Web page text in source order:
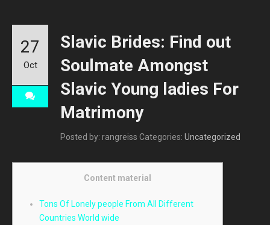
Slavic Brides: Find out
Soulmate Amongst
Slavic Young ladies For
Matrimony
Posted by: rangreiss Categories: Uncategorized
27
Oct
Content material
Tons Of Lonely people From All Different
Countries World wide